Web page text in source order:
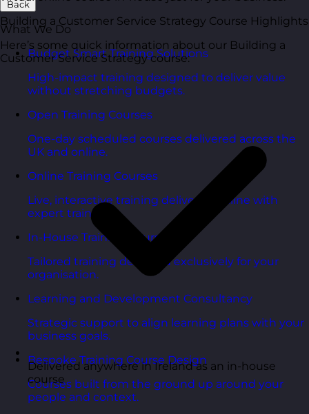
Back
What We Do
Budget Smart Training Solutions
High-impact training designed to deliver value
without stretching budgets.
Open Training Courses
One-day scheduled courses delivered across the
UK and online.
Online Training Courses
Live, interactive training delivered online with
expert trainers.
In-House Training Courses
Tailored training delivered exclusively for your
organisation.
Learning and Development Consultancy
Strategic support to align learning plans with your
business goals.
Bespoke Training Course Design
Courses built from the ground up around your
people and context.
Building a Customer Service Strategy Course Highlights
Here’s some quick information about our Building a
Customer Service Strategy course:
Delivered anywhere in Ireland as an in-house
course